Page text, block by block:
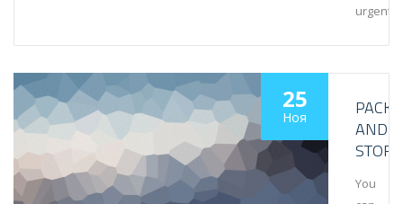
urgently.
25
Ноя
AND
You